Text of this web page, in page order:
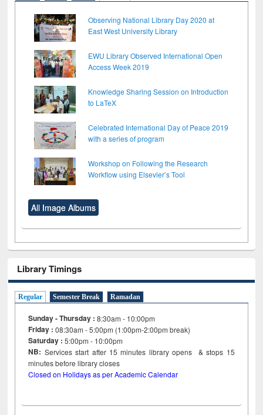
Observing National Library Day 2020 at
East West University Library
EWU Library Observed International Open
Access Week 2019
Knowledge Sharing Session on Introduction
to LaTeX
Celebrated International Day of Peace 2019
with a series of program
Workshop on Following the Research
Workflow using Elsevier’s Tool
All Image Albums
Library Timings
Regular Semester Break Ramadan
Sunday - Thursday : 8:30am - 10:00pm
Friday :08:30am - 5:00pm (1:00pm-2:00pm break)
Saturday : 5:00pm - 10:00pm
NB: Services start after 15minutes library opens & stops 15
minutes before library closes
Closed on Holidays as per Academic Calendar